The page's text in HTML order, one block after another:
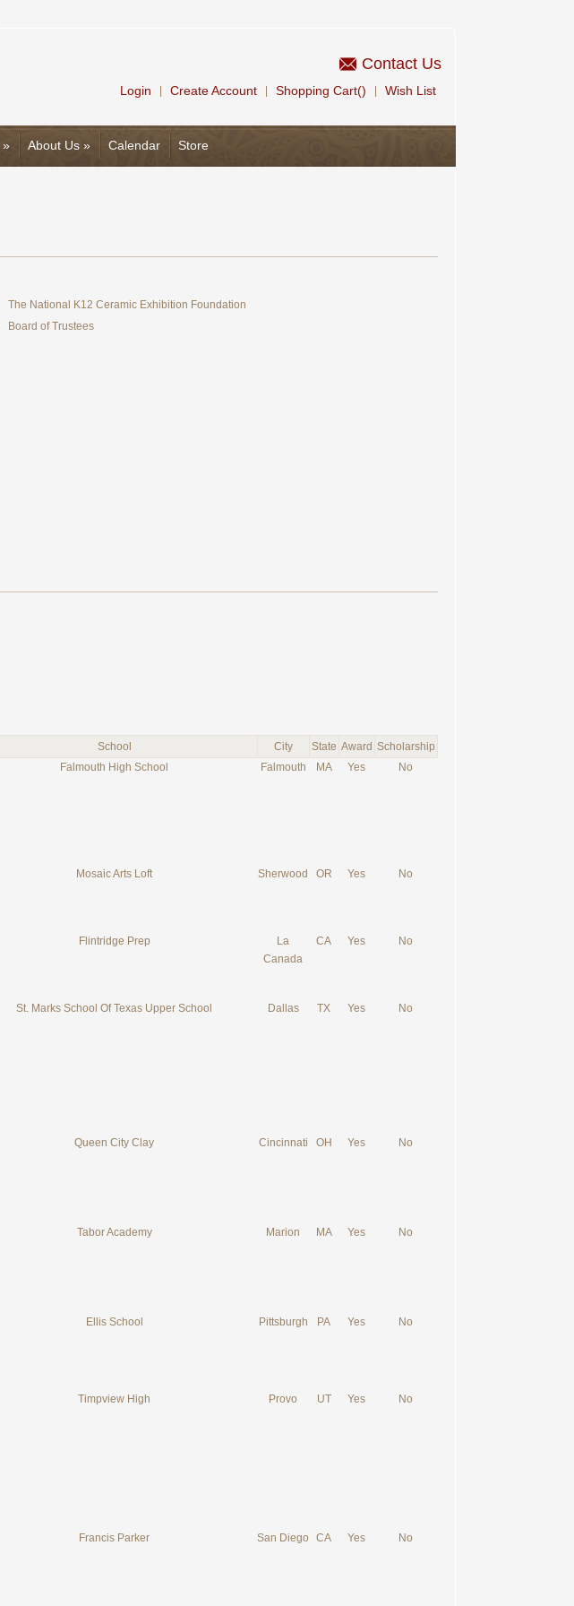
Contact Us
Login Create Account Shopping Cart() Wish List
» About Us » Calendar Store
The National K12 Ceramic Exhibition Foundation
Board of Trustees
School City State Award Scholarship
Falmouth High School Falmouth MA Yes No
Mosaic Arts Loft Sherwood OR Yes No
Flintridge Prep
La
Canada
CA Yes No
St. Marks School Of Texas Upper School Dallas TX Yes No
Queen City Clay Cincinnati OH Yes No
Tabor Academy Marion MA Yes No
Ellis School Pittsburgh PA Yes No
Timpview High Provo UT Yes No
Francis Parker San Diego CA Yes No